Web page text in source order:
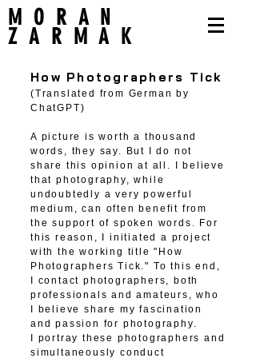
MORAN
ZARMAK
How Photographers Tick
(Translated from German by
ChatGPT)
A picture is worth a thousand
words, they say. But I do not
share this opinion at all. I believe
that photography, while
undoubtedly a very powerful
medium, can often benefit from
the support of spoken words. For
this reason, I initiated a project
with the working title "How
Photographers Tick." To this end,
I contact photographers, both
professionals and amateurs, who
I believe share my fascination
and passion for photography.
I portray these photographers and
simultaneously conduct